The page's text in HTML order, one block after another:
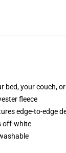
bed, your couch,
fleece
edge-to-edge
off-white